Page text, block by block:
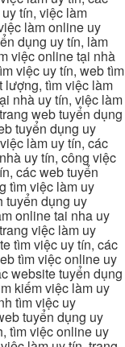
tín, việc làm
làm online uy
dụng uy tín, làm
việc online tại nhà
việc uy tín, web tìm
lượng, tìm việc làm
nhà uy tín, việc làm
web tuyển dụng
tuyển dụng uy
làm uy tín, các
uy tín, công việc
các web tuyển
tìm việc làm uy
tuyển dụng uy
online tai nha uy
việc làm uy
tìm việc uy tín, các
tìm việc online uy
website tuyển dụng
kiếm việc làm uy
tìm việc uy
tuyển dụng uy
tìm việc online uy